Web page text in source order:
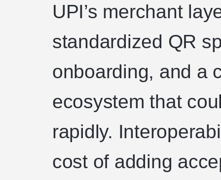
UPI’s merchant
standardized QR
onboarding, and a
ecosystem that
rapidly.
cost of adding